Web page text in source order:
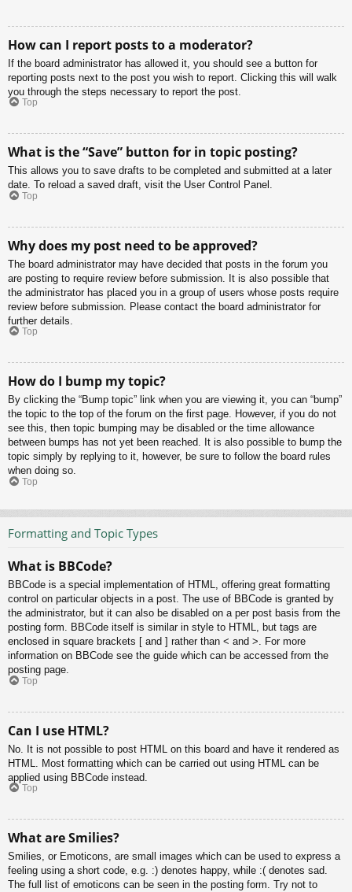
How can I report posts to a moderator?
If the board administrator has allowed it, you should see a button for
reporting posts next to the post you wish to report. Clicking this will walk
you through the steps necessary to report the post.
Top
What is the “Save” button for in topic posting?
This allows you to save drafts to be completed and submitted at a later
date. To reload a saved draft, visit the User Control Panel.
Top
Why does my post need to be approved?
The board administrator may have decided that posts in the forum you
are posting to require review before submission. It is also possible that
the administrator has placed you in a group of users whose posts require
review before submission. Please contact the board administrator for
further details.
Top
How do I bump my topic?
By clicking the “Bump topic” link when you are viewing it, you can “bump”
the topic to the top of the forum on the first page. However, if you do not
see this, then topic bumping may be disabled or the time allowance
between bumps has not yet been reached. It is also possible to bump the
topic simply by replying to it, however, be sure to follow the board rules
when doing so.
Top
Formatting and Topic Types
What is BBCode?
BBCode is a special implementation of HTML, offering great formatting
control on particular objects in a post. The use of BBCode is granted by
the administrator, but it can also be disabled on a per post basis from the
posting form. BBCode itself is similar in style to HTML, but tags are
enclosed in square brackets [ and ] rather than < and >. For more
information on BBCode see the guide which can be accessed from the
posting page.
Top
Can I use HTML?
No. It is not possible to post HTML on this board and have it rendered as
HTML. Most formatting which can be carried out using HTML can be
applied using BBCode instead.
Top
What are Smilies?
Smilies, or Emoticons, are small images which can be used to express a
feeling using a short code, e.g. :) denotes happy, while :( denotes sad.
The full list of emoticons can be seen in the posting form. Try not to